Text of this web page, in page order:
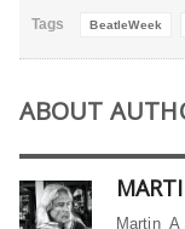
Tags BeatleWeek
ABOUT
Martin